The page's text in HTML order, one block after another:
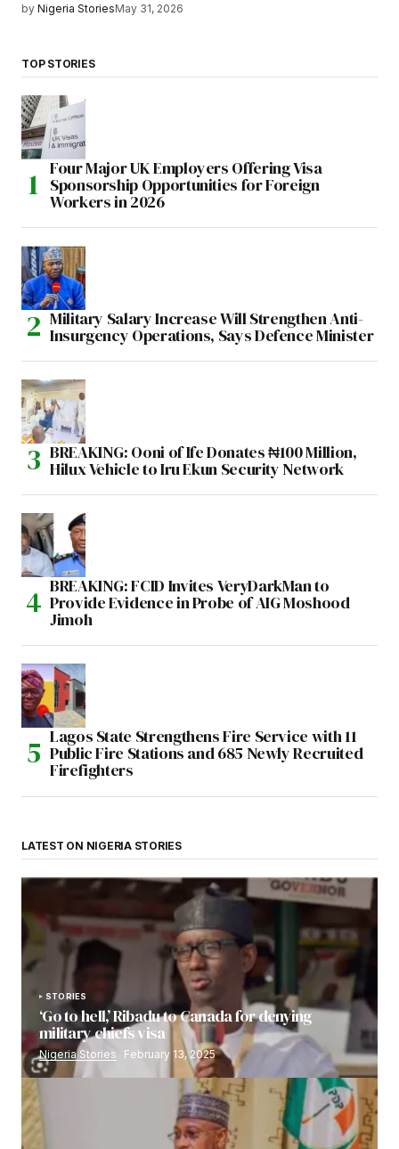
by Nigeria StoriesMay 31, 2026
TOP STORIES
Four Major UK Employers Offering Visa
Sponsorship Opportunities for Foreign
Workers in 2026
Military Salary Increase Will Strengthen Anti-
Insurgency Operations, Says Defence Minister
BREAKING: Ooni of Ife Donates ₦100 Million,
Hilux Vehicle to Iru Ekun Security Network
BREAKING: FCID Invites VeryDarkMan to
Provide Evidence in Probe of AIG Moshood
Jimoh
Lagos State Strengthens Fire Service with 11
Public Fire Stations and 685 Newly Recruited
Firefighters
LATEST ON NIGERIA STORIES
STORIES
‘Go to hell,’ Ribadu to Canada for denying
military chiefs visa
Nigeria Stories February 13, 2025